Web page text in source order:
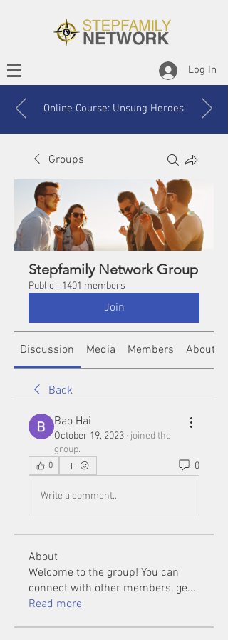
Log In
Online Course: Unsung Heroes
Groups
Stepfamily Network Group
Public · 1401 members
Join
Discussion Media Members About
Back
Bao Hai
October 19, 2023 · joined the
group.
0 0
Write a comment...
About
Welcome to the group! You can
connect with other members, ge...
Read more